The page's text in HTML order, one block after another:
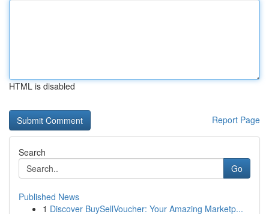
HTML is disabled
Report Page
Search
Go
Published News
1 Discover BuySellVoucher: Your Amazing Marketp...